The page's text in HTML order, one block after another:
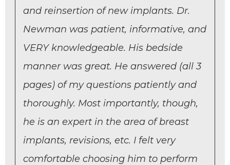
and reinsertion of new implants. Dr.
Newman was patient, informative, and
VERY knowledgeable. His bedside
manner was great. He answered (all 3
pages) of my questions patiently and
thoroughly. Most importantly, though,
he is an expert in the area of breast
implants, revisions, etc. I felt very
comfortable choosing him to perform